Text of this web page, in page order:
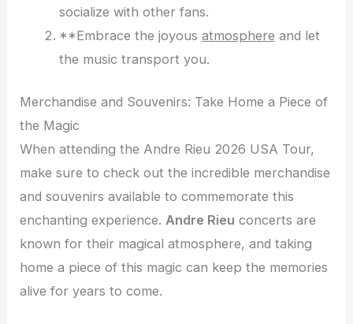
socialize with other fans.
**Embrace the joyous atmosphere and let
the music transport you.
Merchandise and Souvenirs: Take Home a Piece of
the Magic
When attending the Andre Rieu 2026 USA Tour,
make sure to check out the incredible merchandise
and souvenirs available to commemorate this
enchanting experience.Andre Rieu concerts are
known for their magical atmosphere, and taking
home a piece of this magic can keep the memories
alive for years to come.